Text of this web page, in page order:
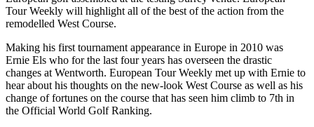
Tour Weekly will highlight all of the best of the action from the
remodelled West Course.
Making his first tournament appearance in Europe in 2010 was
Ernie Els who for the last four years has overseen the drastic
changes at Wentworth. European Tour Weekly met up with Ernie to
hear about his thoughts on the new-look West Course as well as his
change of fortunes on the course that has seen him climb to 7th in
the Official World Golf Ranking.